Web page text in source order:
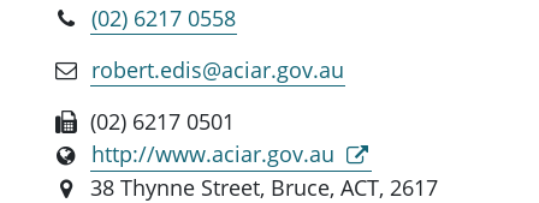
(02) 6217 0558
robert.edis@aciar.gov.au
(02) 6217 0501
http://www.aciar.gov.au
38 Thynne Street, Bruce, ACT, 2617